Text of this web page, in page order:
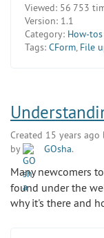
Viewed: 56 753
Version: 1.1
Category: How-tos
Tags: CForm File
Created 15 years ago
by
GOsha.
Many newcomers
found under the
why it's there and